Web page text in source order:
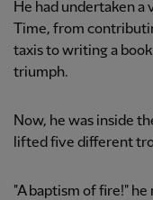
He had undertaken a
Time, from
taxis to writing a book
triumph.
Now, he was inside
lifted five different
"A baptism of fire!"